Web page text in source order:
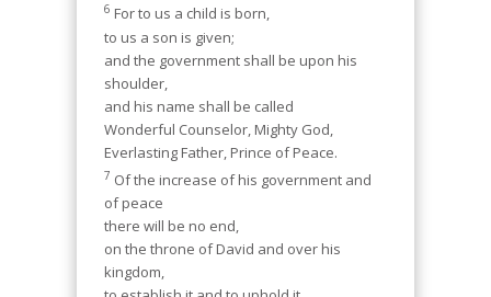
6 For to us a child is born,
to us a son is given;
and the government shall be upon his
shoulder,
and his name shall be called
Wonderful Counselor, Mighty God,
Everlasting Father, Prince of Peace.
7 Of the increase of his government and
of peace
there will be no end,
on the throne of David and over his
kingdom,